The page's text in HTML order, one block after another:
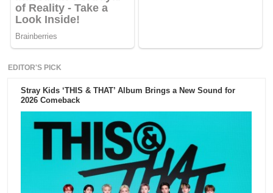
EDITOR'S PICK
Stray Kids ‘THIS & THAT’ Album Brings a New Sound for
2026 Comeback